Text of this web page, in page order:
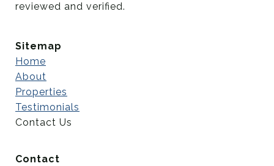
reviewed and verified.
Sitemap
Home
About
Properties
Testimonials
Contact Us
Contact